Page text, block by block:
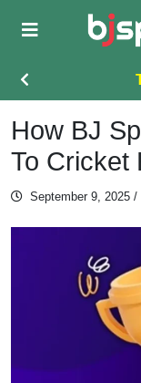
Skip to main content
How BJ
To Cricket
September 9, 2025 /